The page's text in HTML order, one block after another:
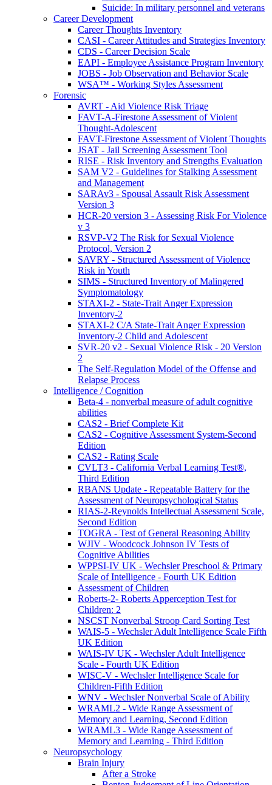
Suicide: In military personnel and veterans
Career Development
Career Thoughts Inventory
CASI - Career Attitudes and Strategies Inventory
CDS - Career Decision Scale
EAPI - Employee Assistance Program Inventory
JOBS - Job Observation and Behavior Scale
WSA™ - Working Styles Assessment
Forensic
AVRT - Aid Violence Risk Triage
FAVT-A-Firestone Assessment of Violent
Thought-Adolescent
FAVT-Firestone Assessment of Violent Thoughts
JSAT - Jail Screening Assessment Tool
RISE - Risk Inventory and Strengths Evaluation
SAM V2 - Guidelines for Stalking Assessment
and Management
SARAv3 - Spousal Assault Risk Assessment
Version 3
HCR-20 version 3 - Assessing Risk For Violence
v 3
RSVP-V2 The Risk for Sexual Violence
Protocol, Version 2
SAVRY - Structured Assessment of Violence
Risk in Youth
SIMS - Structured Inventory of Malingered
Symptomatology
STAXI-2 - State-Trait Anger Expression
Inventory-2
STAXI-2 C/A State-Trait Anger Expression
Inventory-2 Child and Adolescent
SVR-20 v2 - Sexual Violence Risk - 20 Version
2
The Self-Regulation Model of the Offense and
Relapse Process
Intelligence / Cognition
Beta-4 - nonverbal measure of adult cognitive
abilities
CAS2 - Brief Complete Kit
CAS2 - Cognitive Assessment System-Second
Edition
CAS2 - Rating Scale
CVLT3 - California Verbal Learning Test®,
Third Edition
RBANS Update - Repeatable Battery for the
Assessment of Neuropsychological Status
RIAS-2-Reynolds Intellectual Assessment Scale,
Second Edition
TOGRA - Test of General Reasoning Ability
WJIV - Woodcock Johnson IV Tests of
Cognitive Abilities
WPPSI-IV UK - Wechsler Preschool & Primary
Scale of Intelligence - Fourth UK Edition
Assessment of Children
Roberts-2- Roberts Apperception Test for
Children: 2
NSCST Nonverbal Stroop Card Sorting Test
WAIS-5 - Wechsler Adult Intelligence Scale Fifth
UK Edition
WAIS-IV UK - Wechsler Adult Intelligence
Scale - Fourth UK Edition
WISC-V - Wechsler Intelligence Scale for
Children-Fifth Edition
WNV - Wechsler Nonverbal Scale of Ability
WRAML2 - Wide Range Assessment of
Memory and Learning, Second Edition
WRAML3 - Wide Range Assessment of
Memory and Learning - Third Edition
Neuropsychology
Brain Injury
After a Stroke